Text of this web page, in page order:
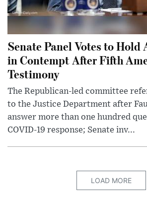
Senate Panel Votes to Hold
in Contempt After Fifth
Testimony
The Republican-led committee
to the Justice Department after
answer more than one hundred
COVID-19 response; Senate inv...
LOAD MORE